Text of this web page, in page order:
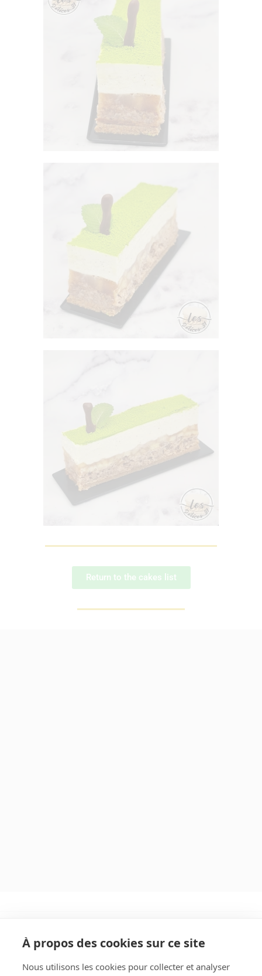
Return to the cakes list
À propos des cookies sur ce site
Nous utilisons les cookies pour collecter et analyser